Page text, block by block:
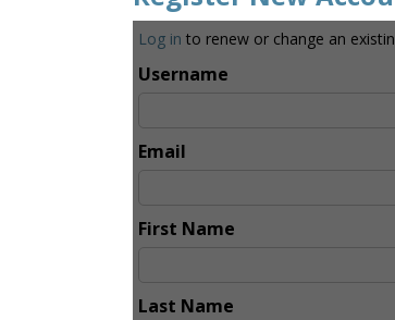
Log in to renew or change an
Username
Email
First Name
Last Name